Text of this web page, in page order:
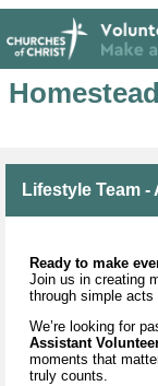
Lifestyle Team
Ready to make
Join us in creating
through simple
We’re looking for
Assistant
moments that
truly counts.